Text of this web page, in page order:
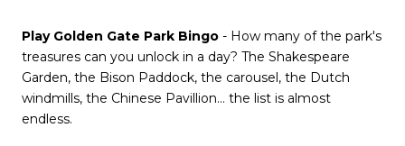
Play Golden Gate Park Bingo - How many of the park's
treasures can you unlock in a day? The Shakespeare
Garden, the Bison Paddock, the carousel, the Dutch
windmills, the Chinese Pavillion… the list is almost
endless.